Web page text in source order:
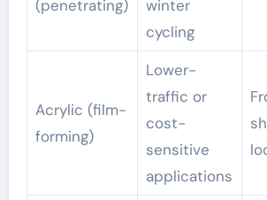
(penetrating)
winter
cycling
Acrylic (film-
forming)
Lower-
traffic or
cost-
sensitive
applications